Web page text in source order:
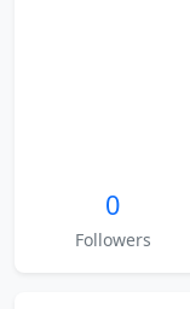
0
Followers